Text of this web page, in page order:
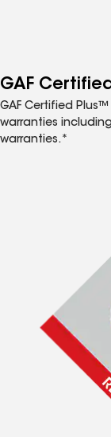
GAF
GAF Certified
warranties
warranties.*